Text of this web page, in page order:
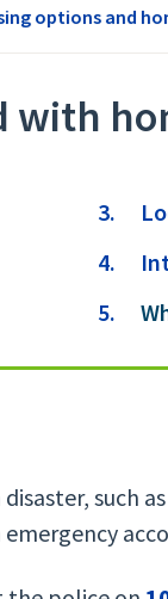
options and
with
such